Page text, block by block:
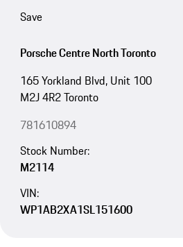
Save
Porsche Centre North Toronto
165 Yorkland Blvd, Unit 100
M2J 4R2 Toronto
781610894
Stock Number:
M2114
VIN:
WP1AB2XA1SL151600